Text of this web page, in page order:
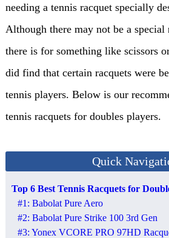
needing a tennis racquet specially
Although there may not be a
there is for something like scissors
did find that certain racquets were
tennis players. Below is our
tennis racquets for doubles players.
Quick
Top 6 Best Tennis Racquets for
#1: Babolat Pure Aero
#2: Babolat Pure Strike 100 3rd Gen
#3: Yonex VCORE PRO 97HD